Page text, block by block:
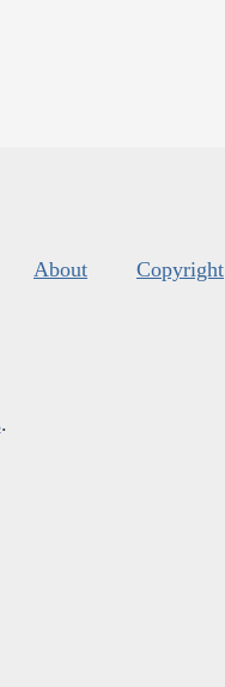
About Copyright
.